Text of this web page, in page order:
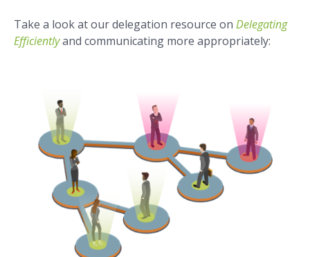
Take a look at our delegation resource on Delegating
Efficientlyand communicating more appropriately: